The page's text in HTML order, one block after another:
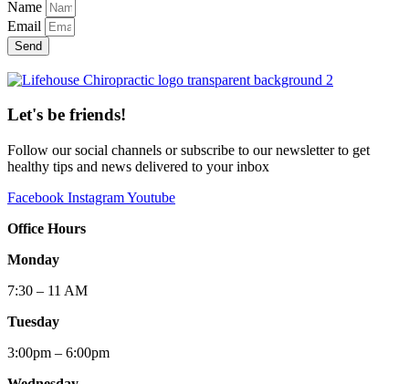
Name
Email
Send
Let's be friends!
Follow our social channels or subscribe to our newsletter to get
healthy tips and news delivered to your inbox
Facebook InstagramYoutube
Office Hours
Monday
7:30 – 11 AM
Tuesday
3:00pm – 6:00pm